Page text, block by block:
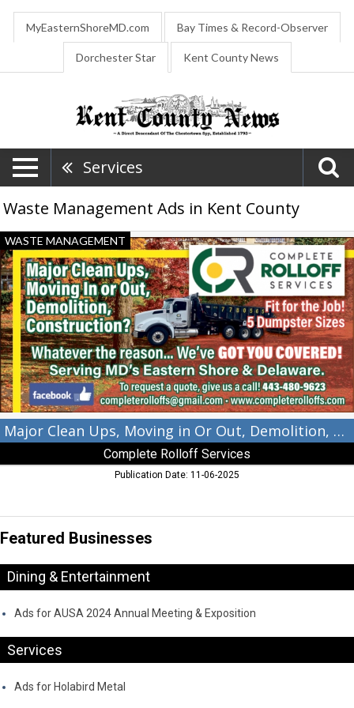
MyEasternShoreMD.com Bay Times & Record-Observer
Dorchester Star Kent County News
Services
Waste Management Ads in Kent County
Major
Clean
Ups,
Moving
in
Or
Out,
Demolition,
Construction?,
Complete
Rolloff
Services,
Kennedyville,
MD
WASTE MANAGEMENT
Major Clean Ups, Moving in Or Out, Demolition, Construction?
Complete Rolloff Services
Publication Date: 11-06-2025
Featured Businesses
Dining & Entertainment
Ads for AUSA 2024 Annual Meeting & Exposition
Services
Ads for Holabird Metal